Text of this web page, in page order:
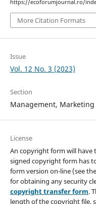
https://ecoforumjournal.ro/
More Citation Formats
Issue
Vol. 12 No. 3 (2023)
Section
Management,
License
An copyright form will have
signed copyright form has
form version on-line (see
for obtaining any security
copyright transfer form.
length of the copyright file,